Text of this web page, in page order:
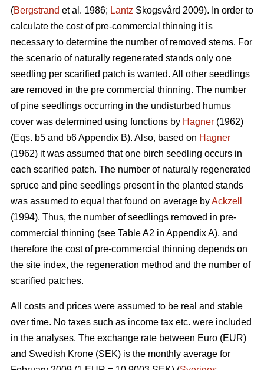
(Bergstrand et al. 1986; Lantz Skogsvård 2009). In order to
calculate the cost of pre-commercial thinning it is
necessary to determine the number of removed stems. For
the scenario of naturally regenerated stands only one
seedling per scarified patch is wanted. All other seedlings
are removed in the pre commercial thinning. The number
of pine seedlings occurring in the undisturbed humus
cover was determined using functions by Hagner (1962)
(Eqs. b5 and b6 Appendix B). Also, based on Hagner
(1962) it was assumed that one birch seedling occurs in
each scarified patch. The number of naturally regenerated
spruce and pine seedlings present in the planted stands
was assumed to equal that found on average byAckzell
(1994). Thus, the number of seedlings removed in pre-
commercial thinning (see Table A2 in Appendix A), and
therefore the cost of pre-commercial thinning depends on
the site index, the regeneration method and the number of
scarified patches.
All costs and prices were assumed to be real and stable
over time. No taxes such as income tax etc. were included
in the analyses. The exchange rate between Euro (EUR)
and Swedish Krone (SEK) is the monthly average for